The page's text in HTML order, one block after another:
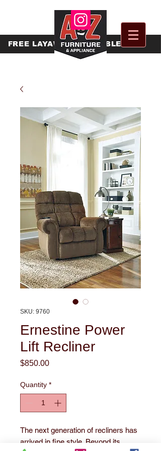
FREE LAYAWAY AVAILABLE
SKU: 9760
Ernestine Power
Lift Recliner
$850.00Price
Quantity *
The next generation of recliners has
arrived in fine style. Beyond its